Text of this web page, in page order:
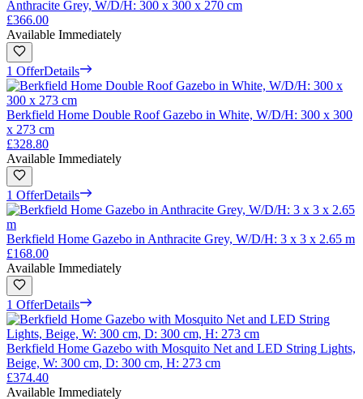
Anthracite Grey, W/D/H: 300 x 300 x 270 cm
£366.00
Available Immediately
1 OfferDetails
Berkfield Home Double Roof Gazebo in White, W/D/H: 300 x 300
x 273 cm
£328.80
Available Immediately
1 OfferDetails
Berkfield Home Gazebo in Anthracite Grey, W/D/H: 3 x 3 x 2.65 m
£168.00
Available Immediately
1 OfferDetails
Berkfield Home Gazebo with Mosquito Net and LED String Lights,
Beige, W: 300 cm, D: 300 cm, H: 273 cm
£374.40
Available Immediately